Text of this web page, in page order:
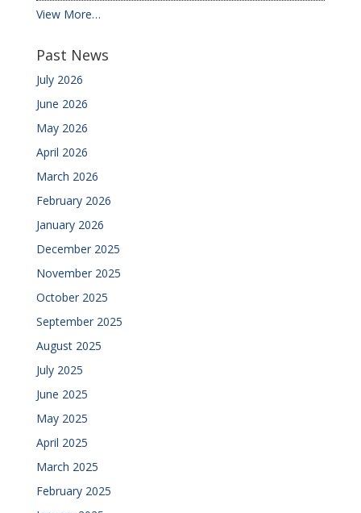
View More…
Past News
July 2026
June 2026
May 2026
April 2026
March 2026
February 2026
January 2026
December 2025
November 2025
October 2025
September 2025
August 2025
July 2025
June 2025
May 2025
April 2025
March 2025
February 2025